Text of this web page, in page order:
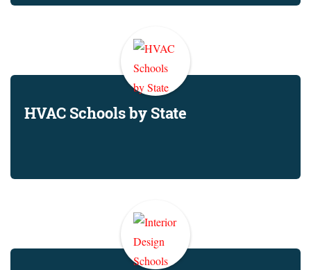
HVAC Schools by State